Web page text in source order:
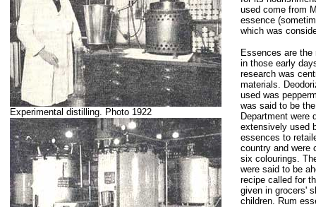
Experimental distilling. Photo 1922
used come from
essence
which was
Essences are
in those early
research was
materials.
used was
was said to be
Department were
extensively used
essences to
country and were
six colourings.
were said to be
recipe called for
given in grocers'
children. Rum